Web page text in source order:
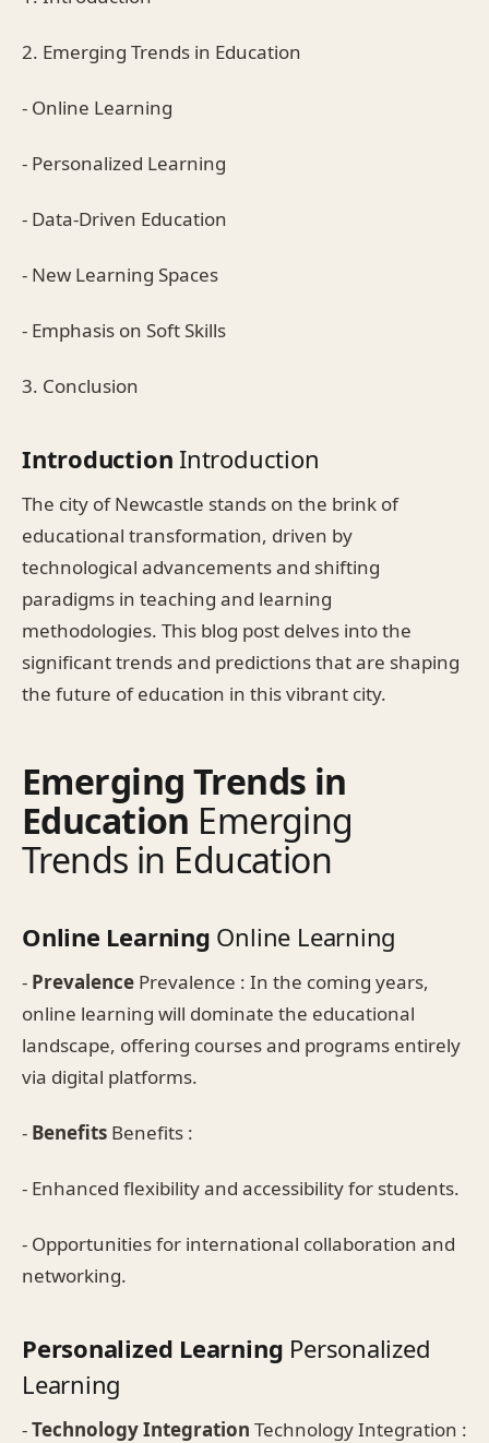
2. Emerging Trends in Education
- Online Learning
- Personalized Learning
- Data-Driven Education
- New Learning Spaces
- Emphasis on Soft Skills
3. Conclusion
Introduction Introduction
The city of Newcastle stands on the brink of
educational transformation, driven by
technological advancements and shifting
paradigms in teaching and learning
methodologies. This blog post delves into the
significant trends and predictions that are shaping
the future of education in this vibrant city.
Emerging Trends in
Education Emerging
Trends in Education
Online Learning Online Learning
- Prevalence Prevalence : In the coming years,
online learning will dominate the educational
landscape, offering courses and programs entirely
via digital platforms.
- Benefits Benefits :
- Enhanced flexibility and accessibility for students.
- Opportunities for international collaboration and
networking.
Personalized Learning Personalized
Learning
-Technology Integration Technology Integration :